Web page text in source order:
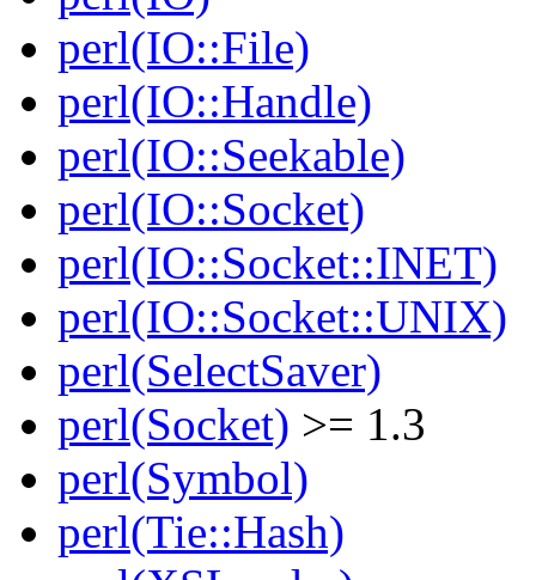
perl(IO::File)
perl(IO::Handle)
perl(IO::Seekable)
perl(IO::Socket)
perl(IO::Socket::INET)
perl(IO::Socket::UNIX)
perl(SelectSaver)
perl(Socket) >= 1.3
perl(Symbol)
perl(Tie::Hash)